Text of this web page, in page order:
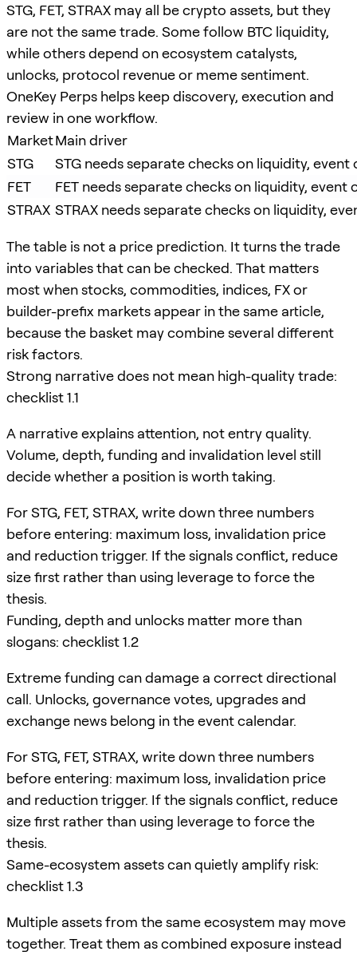
STG, FET, STRAX may all be crypto assets, but they
are not the same trade. Some follow BTC liquidity,
while others depend on ecosystem catalysts,
unlocks, protocol revenue or meme sentiment.
OneKey Perps helps keep discovery, execution and
review in one workflow.
MarketMain driver
STG
STG needs separate checks on liquidity,
FET
FET needs separate checks on liquidity,
STRAX STRAX needs separate checks on liquidity,
The table is not a price prediction. It turns the trade
into variables that can be checked. That matters
most when stocks, commodities, indices, FX or
builder-prefix markets appear in the same article,
because the basket may combine several different
risk factors.
Strong narrative does not mean high-quality trade:
checklist 1.1
A narrative explains attention, not entry quality.
Volume, depth, funding and invalidation level still
decide whether a position is worth taking.
For STG, FET, STRAX, write down three numbers
before entering: maximum loss, invalidation price
and reduction trigger. If the signals conflict, reduce
size first rather than using leverage to force the
thesis.
Funding, depth and unlocks matter more than
slogans: checklist 1.2
Extreme funding can damage a correct directional
call. Unlocks, governance votes, upgrades and
exchange news belong in the event calendar.
For STG, FET, STRAX, write down three numbers
before entering: maximum loss, invalidation price
and reduction trigger. If the signals conflict, reduce
size first rather than using leverage to force the
thesis.
Same-ecosystem assets can quietly amplify risk:
checklist 1.3
Multiple assets from the same ecosystem may move
together. Treat them as combined exposure instead